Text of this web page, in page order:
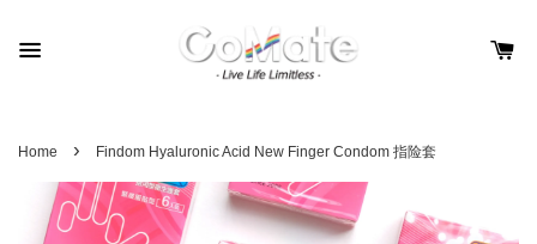
Home › Findom Hyaluronic Acid New Finger Condom 指险套